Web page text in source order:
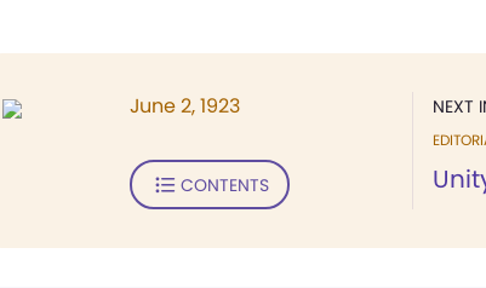
NEXT
June 2, 1923
CONTENTS